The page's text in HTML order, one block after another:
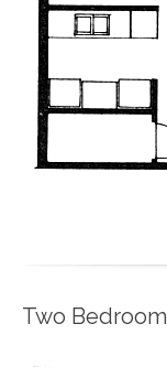
Two Bedroom